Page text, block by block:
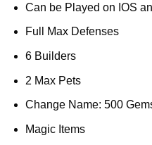
Can be Played on IOS
Full Max Defenses
6 Builders
2 Max Pets
Change Name: 500
Magic Items